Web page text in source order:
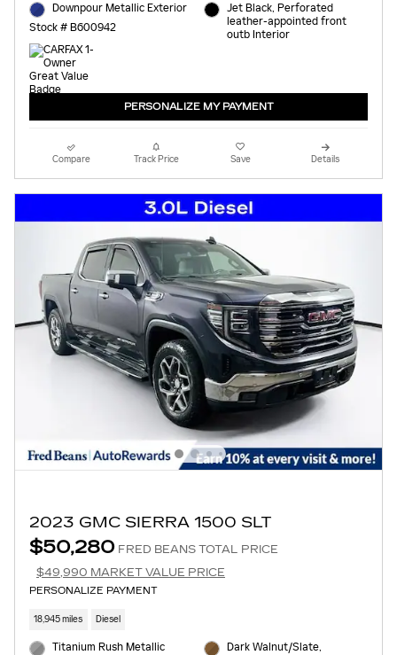
Downpour Metallic Exterior
Stock # B600942
Jet Black, Perforated
leather-appointed front
outb Interior
PERSONALIZE MY PAYMENT
Compare Track Price Save Details
2023 GMC SIERRA 1500 SLT
$50,280 FRED BEANS TOTAL PRICE
$49,990 MARKET VALUE PRICE
PERSONALIZE PAYMENT
18,945 miles Diesel
Titanium Rush Metallic
Dark Walnut/Slate,